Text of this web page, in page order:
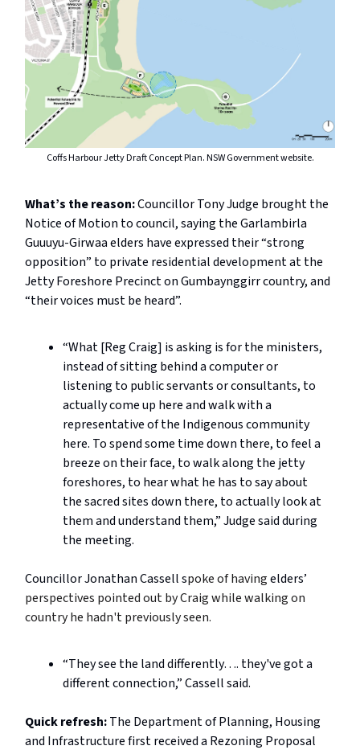
Coffs Harbour Jetty Draft Concept Plan. NSW Government website.
What’s the reason:Councillor Tony Judge brought the
Notice of Motion to council, saying the Garlambirla
Guuuyu-Girwaa elders have expressed their “strong
opposition” to private residential development at the
Jetty Foreshore Precinct on Gumbaynggirr country, and
“their voices must be heard”.
“What [Reg Craig] is asking is for the ministers,
instead of sitting behind a computer or
listening to public servants or consultants, to
actually come up here and walk with a
representative of the Indigenous community
here. To spend some time down there, to feel a
breeze on their face, to walk along the jetty
foreshores, to hear what he has to say about
the sacred sites down there, to actually look at
them and understand them,” Judge said during
the meeting.
Councillor Jonathan Cassell spoke of havingelders’
perspectives pointed out by Craig while walking on
country he hadn't previously seen.
“They see the land differently…. they've got a
different connection,” Cassell said.
Quick refresh:The Department of Planning, Housing
and Infrastructure first received a Rezoning Proposal